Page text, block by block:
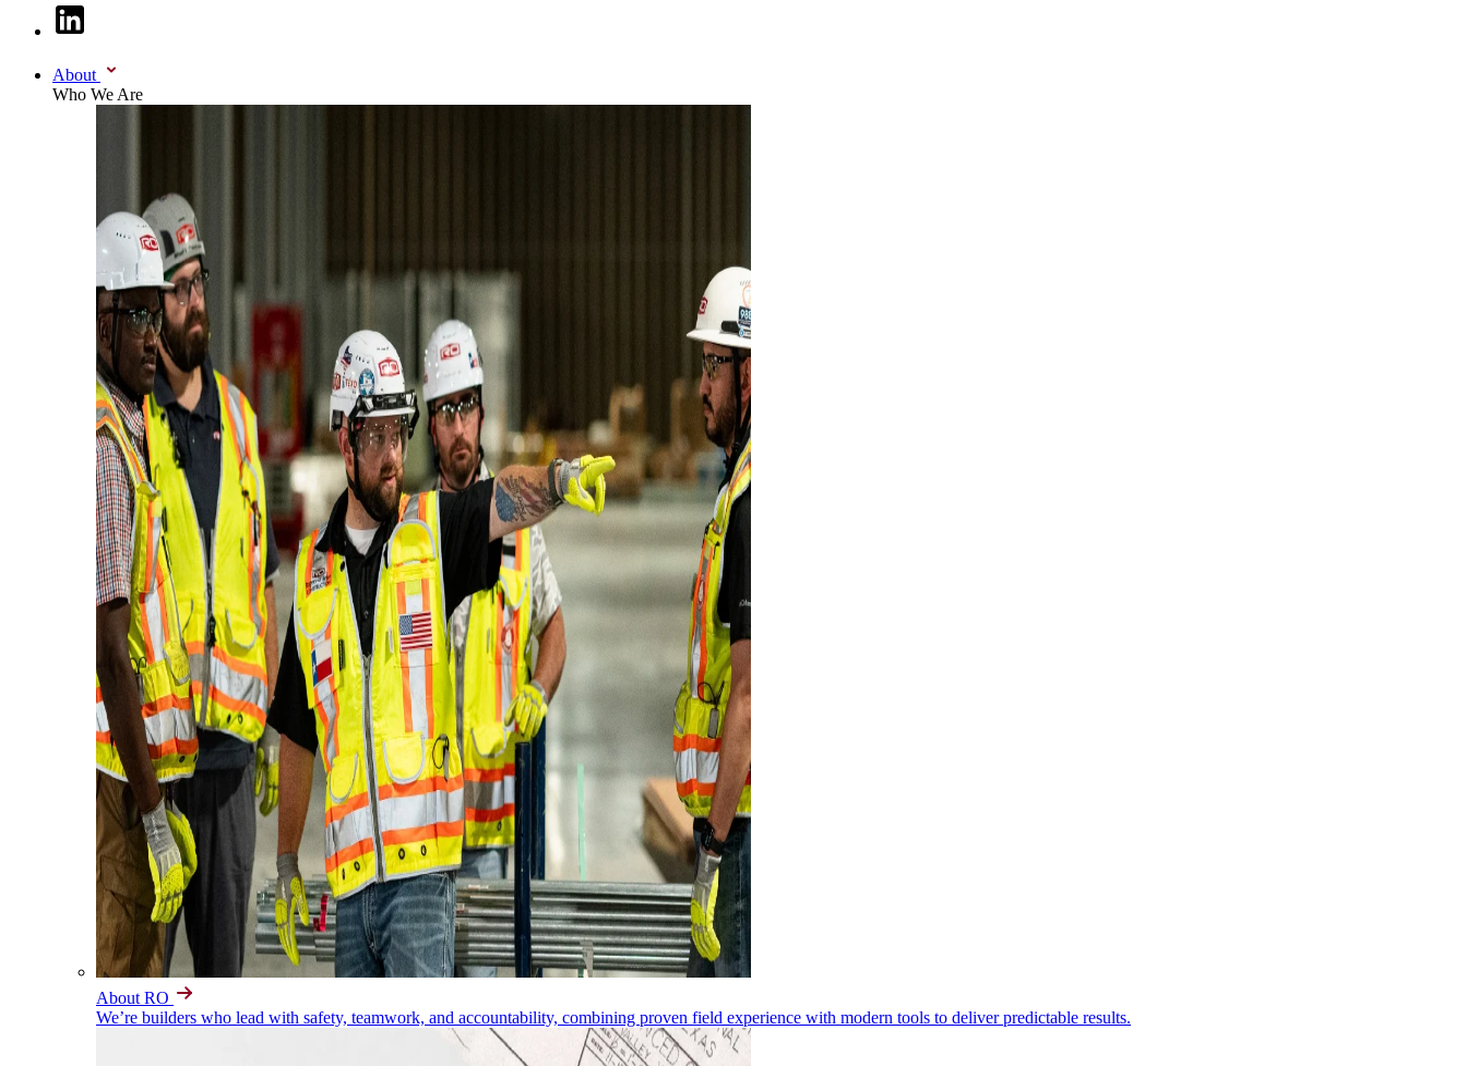
About
Who We Are
About RO
We’re builders who lead with safety, teamwork, and accountability, combining proven field experience with modern tools to deliver predictable results.